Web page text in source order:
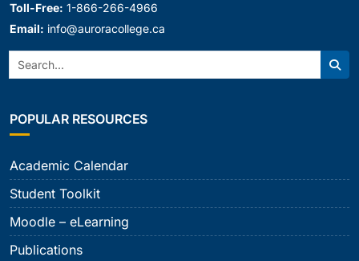
Toll-Free: 1-866-266-4966
Email: info@auroracollege.ca
Search:
POPULAR RESOURCES
Academic Calendar
Student Toolkit
Moodle – eLearning
Publications